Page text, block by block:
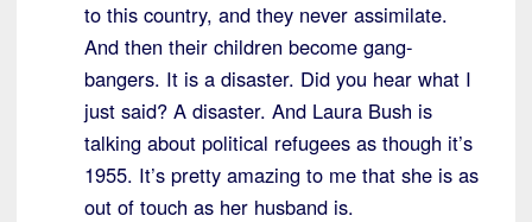
to this country, and they never assimilate.
And then their children become gang-
bangers. It is a disaster. Did you hear what I
just said? A disaster. And Laura Bush is
talking about political refugees as though it’s
1955. It’s pretty amazing to me that she is as
out of touch as her husband is.